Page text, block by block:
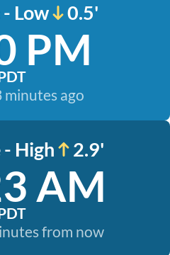
Low 0.5'
PM
minutes ago
High 2.9'
AM
from now